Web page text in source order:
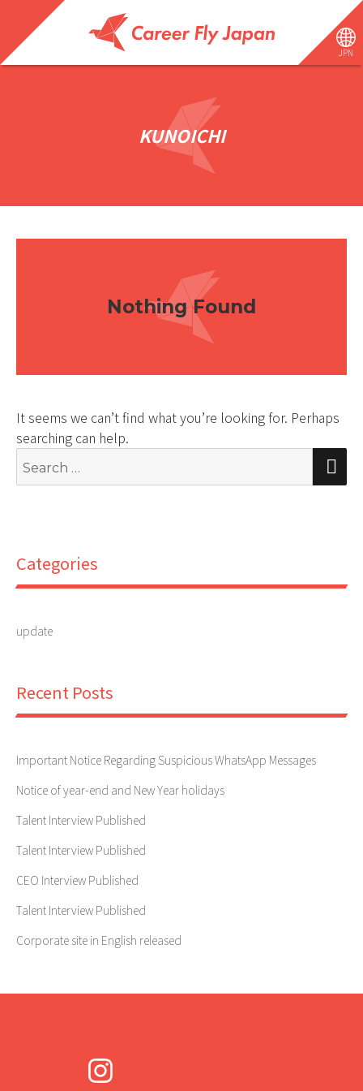
JPN
KUNOICHI
Nothing Found
It seems we can’t find what you’re looking for. Perhaps
searching can help.
for:
Categories
update
Recent Posts
Important Notice Regarding Suspicious WhatsApp Messages
Notice of year-end and New Year holidays
Talent Interview Published
Talent Interview Published
CEO Interview Published
Talent Interview Published
Corporate site in English released